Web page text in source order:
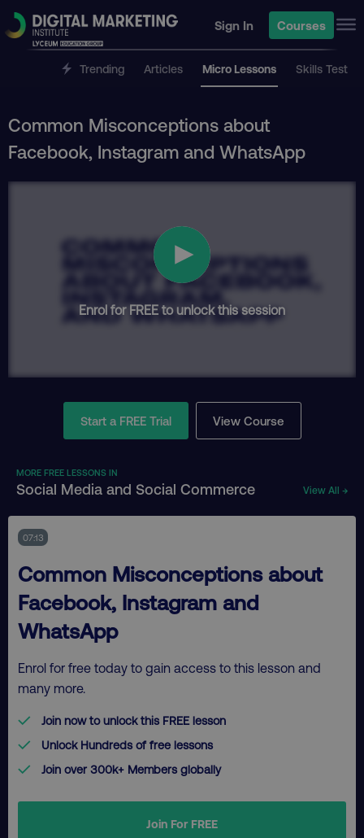
Sign In Courses
Trending Articles Micro Lessons Skills Test
Common Misconceptions about
Facebook, Instagram and WhatsApp
Enrol for FREE to unlock this session
Start a FREE Trial View Course
MORE FREE LESSONS IN
Social Media and Social Commerce View All →
07:13
Common Misconceptions about
Facebook, Instagram and
WhatsApp
Enrol for free today to gain access to this lesson and
many more.
Join now to unlock this FREE lesson
Unlock Hundreds of free lessons
Join over 300k+ Members globally
Join For FREE